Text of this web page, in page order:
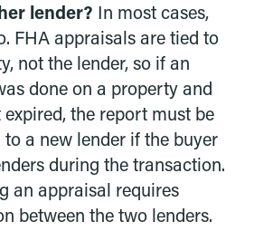
lender?
In most cases,
FHA appraisals are tied to
not the lender, so if an
done on a property and
expired, the report must be
to a new lender if the buyer
during the transaction.
an appraisal requires
between the two lenders.